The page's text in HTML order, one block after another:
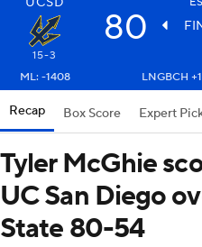
80
15-3
ML: -1408
LNGBCH
Recap Box Score Expert
Tyler McGhie
UC San Diego
State 80-54